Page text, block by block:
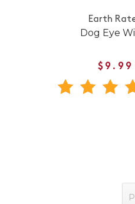
Earth
Dog Eye
$9.99